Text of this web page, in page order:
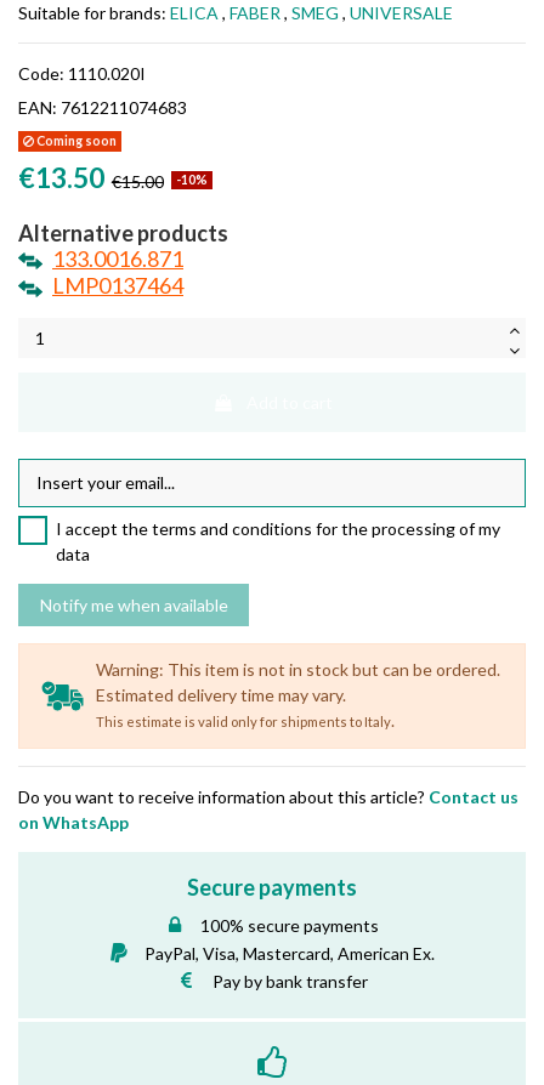
Suitable for brands: ELICA , FABER , SMEG , UNIVERSALE
Code: 1110.020I
EAN: 7612211074683
Coming soon
€13.50 €15.00 -10%
Alternative products
133.0016.871
LMP0137464
I accept the terms and conditions for the processing of my
data
Warning: This item is not in stock but can be ordered.
Estimated delivery time may vary.
This estimate is valid only for shipments to Italy.
Do you want to receive information about this article? Contact us
on WhatsApp
Secure payments
100% secure payments
PayPal, Visa, Mastercard, American Ex.
Pay by bank transfer